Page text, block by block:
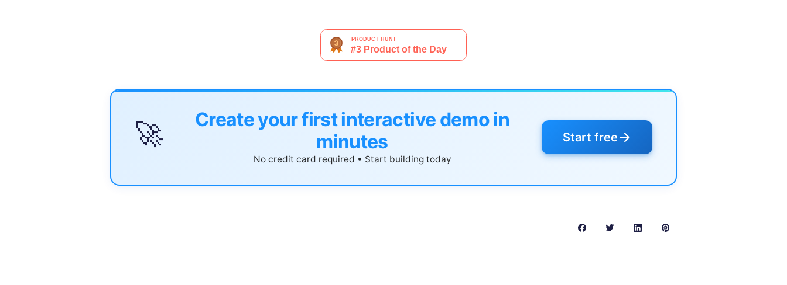
🚀
Create your first interactive demo in
minutes
No credit card required • Start building today
Start free→